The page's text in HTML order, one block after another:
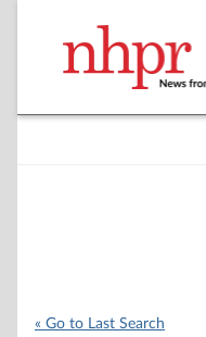
« Go to Last Search